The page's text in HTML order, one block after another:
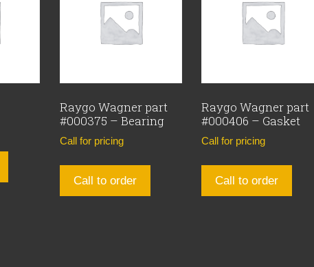
Raygo Wagner part
#000375 – Bearing
Call for pricing
Call to order
Raygo Wagner part
#000406 – Gasket
Call for pricing
Call to order